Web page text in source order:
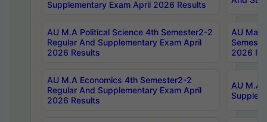
Supplementary Exam April 2026 Results
AU M.A Political Science 4th Semester2-2
Regular And Supplementary Exam April
2026 Results
AU
2026
AU M.A Economics 4th Semester2-2
Regular And Supplementary Exam April
2026 Results
AU M.A